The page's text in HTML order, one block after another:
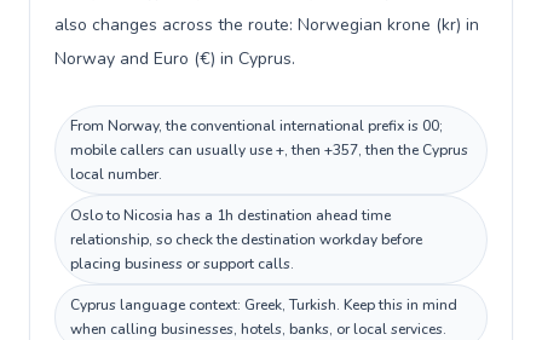
also changes across the route: Norwegian krone (kr) in
Norway and Euro (€) in Cyprus.
From Norway, the conventional international prefix is 00;
mobile callers can usually use +, then +357, then the Cyprus
local number.
Oslo to Nicosia has a 1h destination ahead time
relationship, so check the destination workday before
placing business or support calls.
Cyprus language context: Greek, Turkish. Keep this in mind
when calling businesses, hotels, banks, or local services.